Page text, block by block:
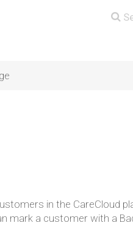
in the CareCloud
mark a customer with a